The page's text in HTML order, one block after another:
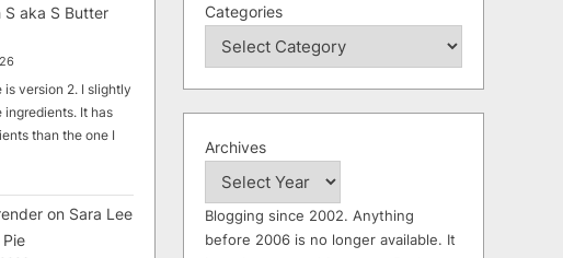
S aka S Butter
version 2. I slightly
ingredients. It has
than the one I
on Sara Lee
Categories
Archives
Blogging since 2002. Anything
before 2006 is no longer available. It